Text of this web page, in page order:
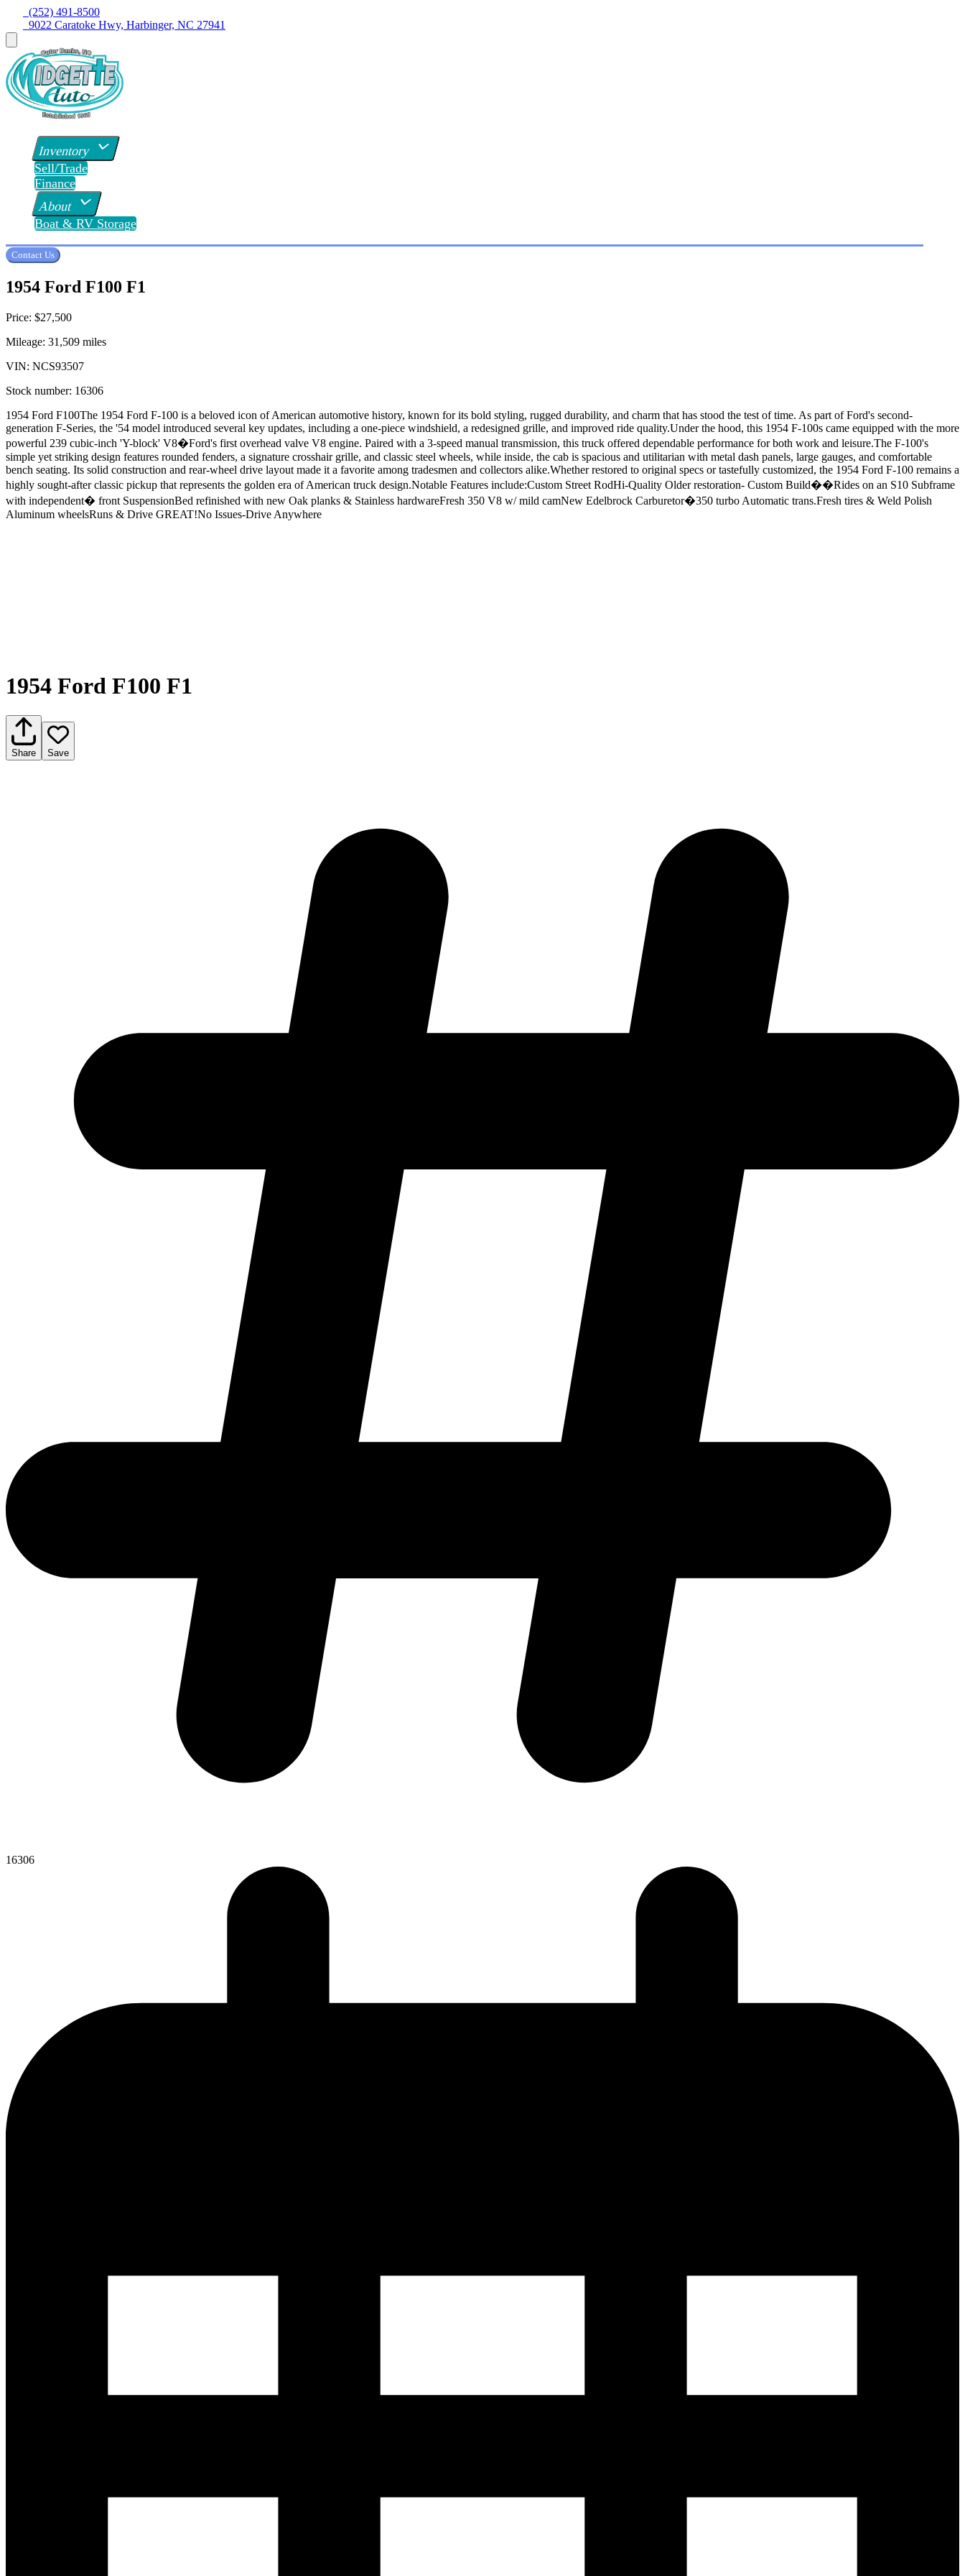
  (252) 491-8500
  9022 Caratoke Hwy, Harbinger, NC 27941
Inventory
Sell/Trade
Finance
About
Boat & RV Storage
Contact Us
1954 Ford F100 F1
Price: $27,500
Mileage: 31,509 miles
VIN: NCS93507
Stock number: 16306
1954 Ford F100The 1954 Ford F-100 is a beloved icon of American automotive history, known for its bold styling, rugged durability, and charm that has stood the test of time. As part of Ford's second-
generation F-Series, the '54 model introduced several key updates, including a one-piece windshield, a redesigned grille, and improved ride quality.Under the hood, this 1954 F-100s came equipped with the more
powerful 239 cubic-inch 'Y-block' V8�Ford's first overhead valve V8 engine. Paired with a 3-speed manual transmission, this truck offered dependable performance for both work and leisure.The F-100's
simple yet striking design features rounded fenders, a signature crosshair grille, and classic steel wheels, while inside, the cab is spacious and utilitarian with metal dash panels, large gauges, and comfortable
bench seating. Its solid construction and rear-wheel drive layout made it a favorite among tradesmen and collectors alike.Whether restored to original specs or tastefully customized, the 1954 Ford F-100 remains a
highly sought-after classic pickup that represents the golden era of American truck design.Notable Features include:Custom Street RodHi-Quality Older restoration- Custom Build��Rides on an S10 Subframe
with independent� front SuspensionBed refinished with new Oak planks & Stainless hardwareFresh 350 V8 w/ mild camNew Edelbrock Carburetor�350 turbo Automatic trans.Fresh tires & Weld Polish
Aluminum wheelsRuns & Drive GREAT!No Issues-Drive Anywhere
1954 Ford F100 F1
Share Save
16306